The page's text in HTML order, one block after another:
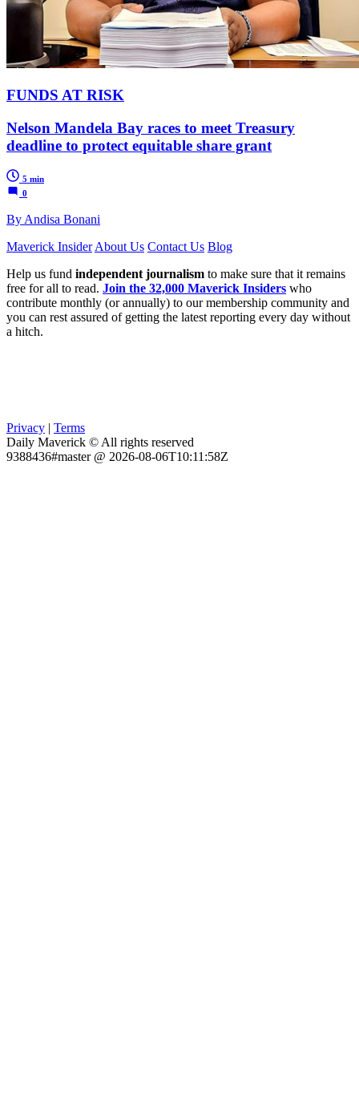
FUNDS AT RISK
Nelson Mandela Bay races to meet Treasury
deadline to protect equitable share grant
5 min
0
By Andisa Bonani
Maverick Insider About Us Contact Us Blog
Help us fund independent journalism to make sure that it remains
free for all to read. Join the 32,000 Maverick Insiders who
contribute monthly (or annually) to our membership community and
you can rest assured of getting the latest reporting every day without
a hitch.
Privacy | Terms
Daily Maverick © All rights reserved
9388436#master @ 2026-08-06T10:11:58Z